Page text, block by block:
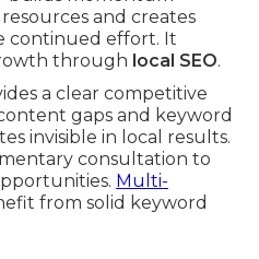
and creates
continued effort. It
through local SEO.
a clear competitive
gaps and keyword
invisible in local results.
consultation to
Multi-
from solid keyword